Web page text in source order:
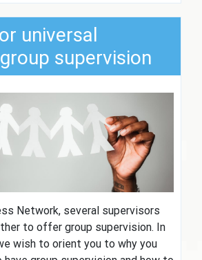
universal
supervision
Network, several supervisors
to offer group supervision. In
wish to orient you to why you